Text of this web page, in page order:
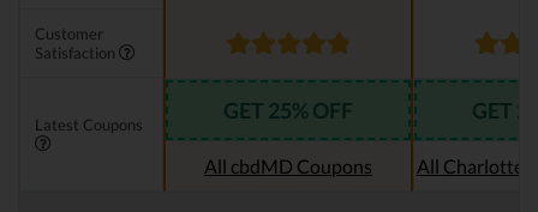
Customer
Satisfaction
Latest Coupons
GET 25% OFF
All cbdMD Coupons
GET
All